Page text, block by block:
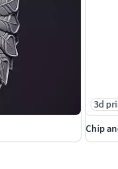
3d
Chip